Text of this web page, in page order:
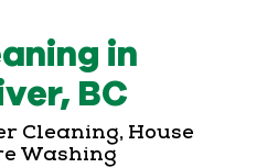
in
BC
Cleaning, House
Washing